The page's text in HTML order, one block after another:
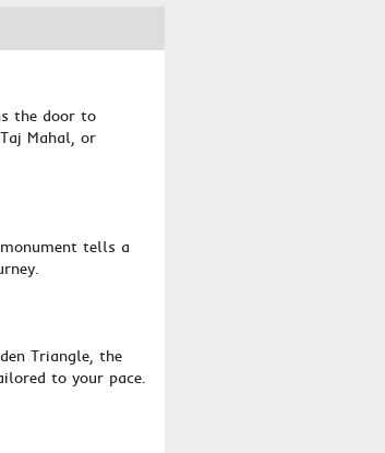
the door to
Mahal, or
tells a
Triangle, the
to your pace.